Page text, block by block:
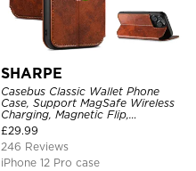
SHARPE
Casebus Classic Wallet Phone
Case, Support MagSafe Wireless
Charging, Magnetic Flip,
Premium Leather
£29.99
246 Reviews
iPhone 12 Pro case